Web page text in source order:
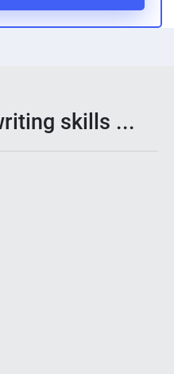
skills ...